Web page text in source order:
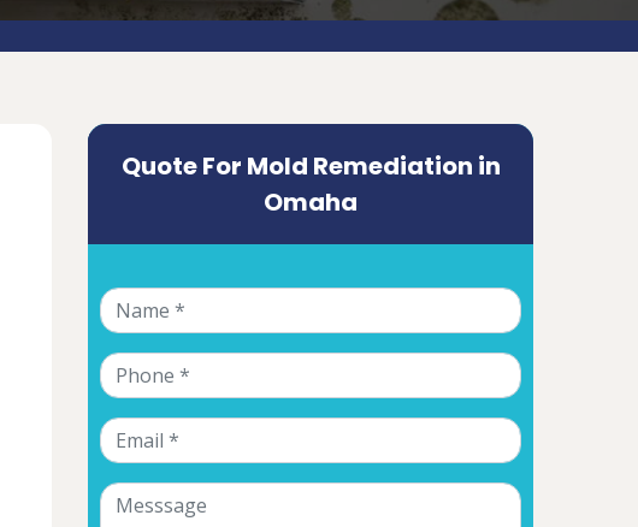
Quote For Mold Remediation in
Omaha